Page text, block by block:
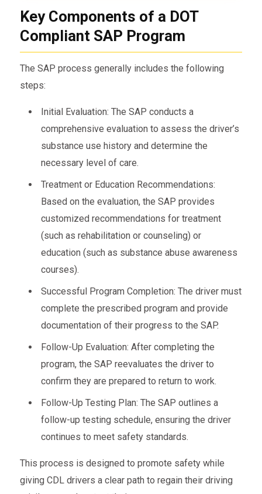
Key Components of a DOT
Compliant SAP Program
The SAP process generally includes the following
steps:
Initial Evaluation: The SAP conducts a
comprehensive evaluation to assess the driver’s
substance use history and determine the
necessary level of care.
Treatment or Education Recommendations:
Based on the evaluation, the SAP provides
customized recommendations for treatment
(such as rehabilitation or counseling) or
education (such as substance abuse awareness
courses).
Successful Program Completion: The driver must
complete the prescribed program and provide
documentation of their progress to the SAP.
Follow-Up Evaluation: After completing the
program, the SAP reevaluates the driver to
confirm they are prepared to return to work.
Follow-Up Testing Plan: The SAP outlines a
follow-up testing schedule, ensuring the driver
continues to meet safety standards.
This process is designed to promote safety while
giving CDL drivers a clear path to regain their driving